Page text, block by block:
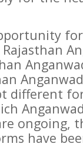
different
ongoing,
have